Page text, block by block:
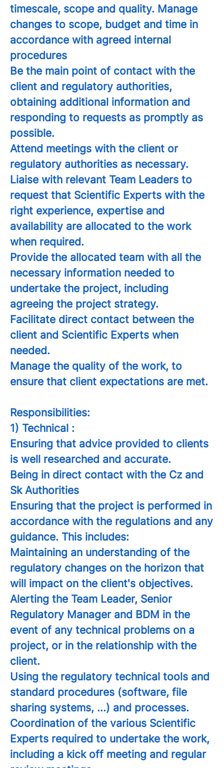
timescale, scope and quality. Manage
changes to scope, budget and time in
accordance with agreed internal
procedures
Be the main point of contact with the
client and regulatory authorities,
obtaining additional information and
responding to requests as promptly as
possible.
Attend meetings with the client or
regulatory authorities as necessary.
Liaise with relevant Team Leaders to
request that Scientific Experts with the
right experience, expertise and
availability are allocated to the work
when required.
Provide the allocated team with all the
necessary information needed to
undertake the project, including
agreeing the project strategy.
Facilitate direct contact between the
client and Scientific Experts when
needed.
Manage the quality of the work, to
ensure that client expectations are met.
Responsibilities:
1) Technical :
Ensuring that advice provided to clients
is well researched and accurate.
Being in direct contact with the Cz and
Sk Authorities
Ensuring that the project is performed in
accordance with the regulations and any
guidance. This includes:
Maintaining an understanding of the
regulatory changes on the horizon that
will impact on the client's objectives.
Alerting the Team Leader, Senior
Regulatory Manager and BDM in the
event of any technical problems on a
project, or in the relationship with the
client.
Using the regulatory technical tools and
standard procedures (software, file
sharing systems, ...) and processes.
Coordination of the various Scientific
Experts required to undertake the work,
including a kick off meeting and regular